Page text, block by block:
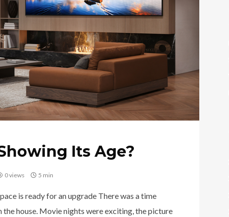
Its Age?
0 views 5 min
is ready for an upgrade There was a time
house. Movie nights were exciting, the picture